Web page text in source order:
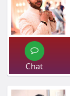
Chat